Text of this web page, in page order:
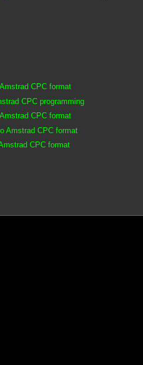
CPC format
CPC programming
CPC format
Amstrad CPC format
CPC format